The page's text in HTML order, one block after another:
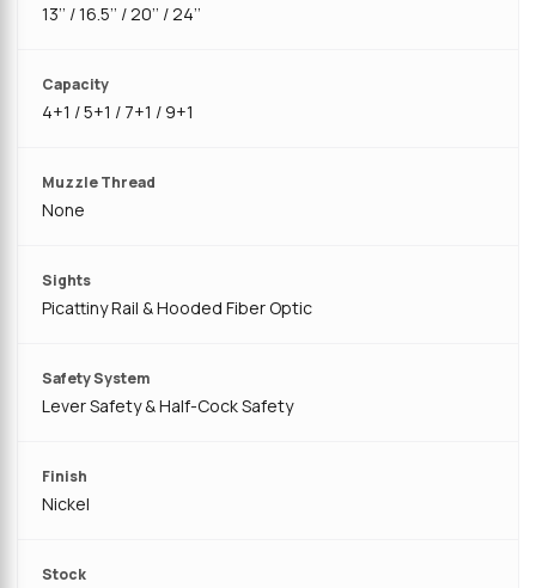
13’’ / 16.5’’ / 20’’ / 24’’
Capacity
4+1 / 5+1 / 7+1 / 9+1
Muzzle Thread
None
Sights
Picattiny Rail & Hooded Fiber Optic
Safety System
Lever Safety & Half-Cock Safety
Finish
Nickel
Stock